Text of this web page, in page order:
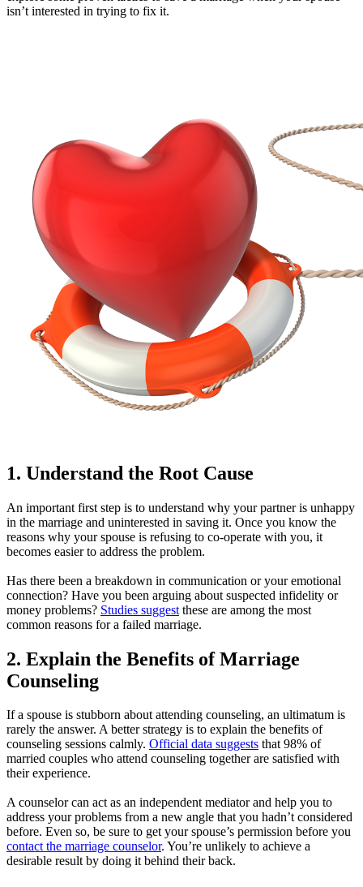
isn’t interested in trying to fix it.
1. Understand the Root Cause
An important first step is to understand why your partner is unhappy
in the marriage and uninterested in saving it. Once you know the
reasons why your spouse is refusing to co-operate with you, it
becomes easier to address the problem.
Has there been a breakdown in communication or your emotional
connection? Have you been arguing about suspected infidelity or
money problems? Studies suggest these are among the most
common reasons for a failed marriage.
2. Explain the Benefits of Marriage
Counseling
If a spouse is stubborn about attending counseling, an ultimatum is
rarely the answer. A better strategy is to explain the benefits of
counseling sessions calmly. Official data suggests that 98% of
married couples who attend counseling together are satisfied with
their experience.
A counselor can act as an independent mediator and help you to
address your problems from a new angle that you hadn’t considered
before. Even so, be sure to get your spouse’s permission before you
contact the marriage counselor. You’re unlikely to achieve a
desirable result by doing it behind their back.